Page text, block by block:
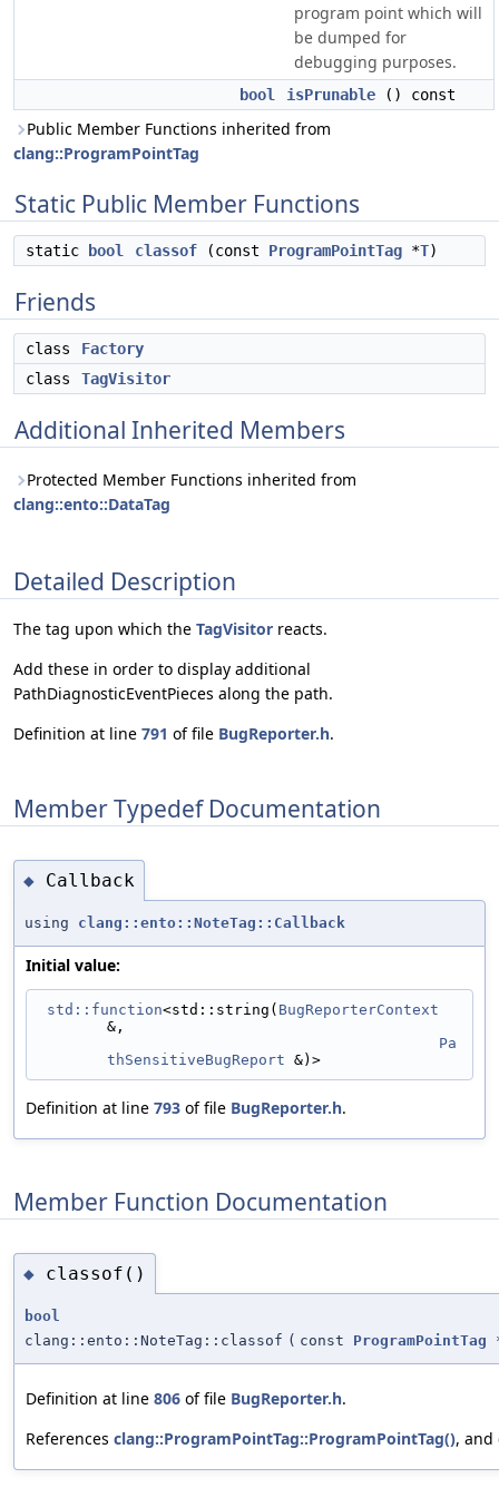
program point which will
be dumped for
debugging purposes.
bool isPrunable () const
Public Member Functions inherited from
clang::ProgramPointTag
Static Public Member Functions
static bool classof (const ProgramPointTag *T)
Friends
class
Factory
class
TagVisitor
Additional Inherited Members
Protected Member Functions inherited from
clang::ento::DataTag
Detailed Description
The tag upon which the TagVisitor reacts.
Add these in order to display additional
PathDiagnosticEventPieces along the path.
Definition at line 791 of file BugReporter.h.
Member Typedef Documentation
◆ Callback
using clang::ento::NoteTag::Callback
Initial value:
std::function<std::string( BugReporterContext
&,
Pa
thSensitiveBugReport &)>
Definition at line 793 of file BugReporter.h.
Member Function Documentation
◆ classof()
bool
clang::ento::NoteTag::classof ( const ProgramPointTag
Definition at line 806 of file BugReporter.h.
References clang::ProgramPointTag::ProgramPointTag(), and